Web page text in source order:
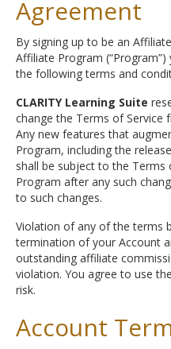
Agreement
By signing up to be an
Affiliate Program
the following terms and
CLARITY Learning Suite
change the Terms of
Any new features that
Program, including the
shall be subject to the Terms
Program after any such
to such changes.
Violation of any of the terms
termination of your Account
outstanding affiliate
violation. You agree to use
risk.
Account